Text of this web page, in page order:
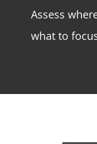
Assess
what to